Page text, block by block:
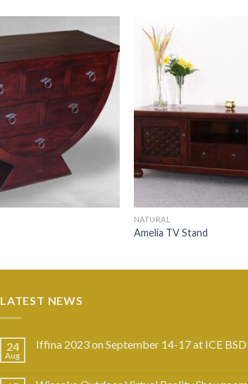
NATURAL
Amelia TV Stand
LATEST NEWS
24
Aug
Iffina 2023 on September 14-17 at ICE BSD